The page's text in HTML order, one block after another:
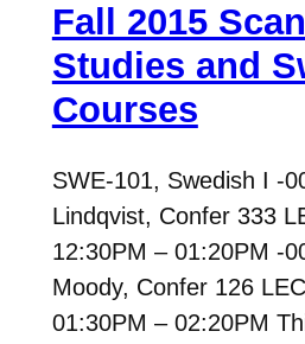
Fall 2015
Studies and
Courses
SWE-101, Swedish I -
Lindqvist, Confer 333
12:30PM – 01:20PM -
Moody, Confer 126
01:30PM – 02:20PM